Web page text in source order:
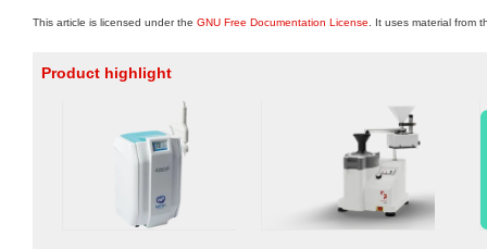
This article is licensed under the GNU Free Documentation License . It uses material from
Product highlight